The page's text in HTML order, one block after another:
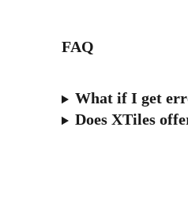
FAQ
What if I get
Does XTiles